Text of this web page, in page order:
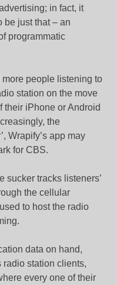
in fact, it
be just that – an
programmatic
people listening to
station on the move
their iPhone or Android
the
Wrapify’s app may
for CBS.
sucker tracks listeners’
the cellular
to host the radio
data on hand,
radio station clients,
every one of their